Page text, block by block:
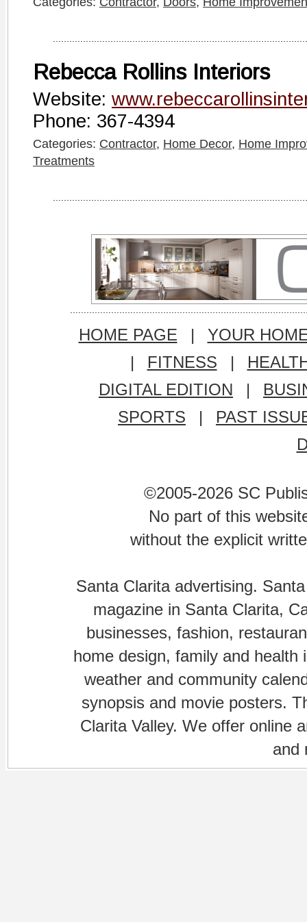
Rebecca Rollins Interiors
Website:
Phone: 367-4394
Categories: Contractor, Home Decor, Home
Treatments
HOME PAGE |
YOUR
|
FITNESS |
DIGITAL EDITION
|
SPORTS
|
PAST
©2005-2026 SC
No part of this
without the explicit
Santa Clarita advertising.
magazine in Santa Clarita,
businesses, fashion,
home design, family and
weather and community
synopsis and movie posters.
Clarita Valley. We offer online
and